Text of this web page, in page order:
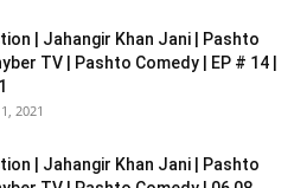
| Jahangir Khan Jani | Pashto
TV | Pashto Comedy | EP # 14 |
2021
| Jahangir Khan Jani | Pashto